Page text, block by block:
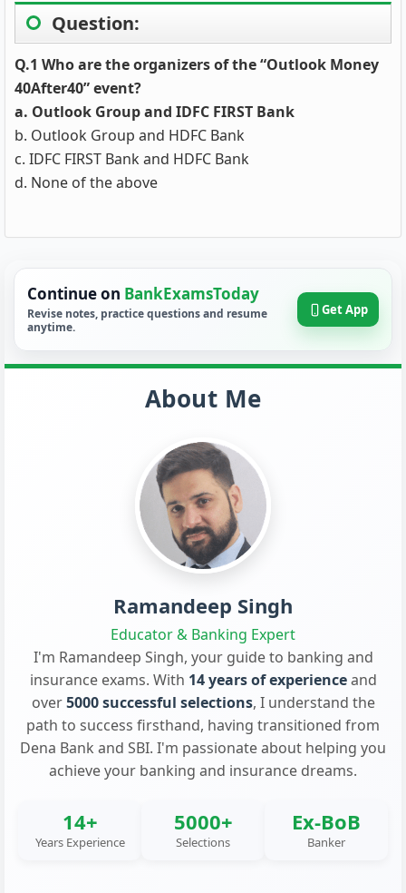
Question:
Q.1 Who are the organizers of the “Outlook Money
40After40” event?
a. Outlook Group and IDFC FIRST Bank
b. Outlook Group and HDFC Bank
c. IDFC FIRST Bank and HDFC Bank
d. None of the above
Continue on BankExamsToday
Revise notes, practice questions and resume
anytime.
Get App
About Me
Ramandeep Singh
Educator & Banking Expert
I'm Ramandeep Singh, your guide to banking and
insurance exams. With 14 years of experienceand
over5000 successful selections, I understand the
path to success firsthand, having transitioned from
Dena Bank and SBI. I'm passionate about helping you
achieve your banking and insurance dreams.
14+
Years Experience
5000+
Selections
Ex-BoB
Banker